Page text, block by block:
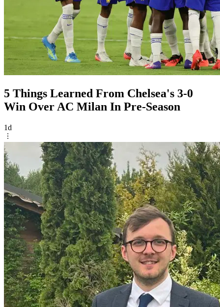
5 Things Learned From Chelsea's 3-0
Win Over AC Milan In Pre-Season
1d